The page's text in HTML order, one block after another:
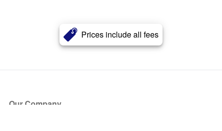
Prices include all fees
Our Company